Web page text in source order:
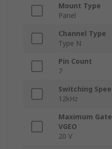
Mount Type
Panel
Channel Type
Type N
Pin Count
7
Switching
12kHz
Maximum
VGEO
20 V